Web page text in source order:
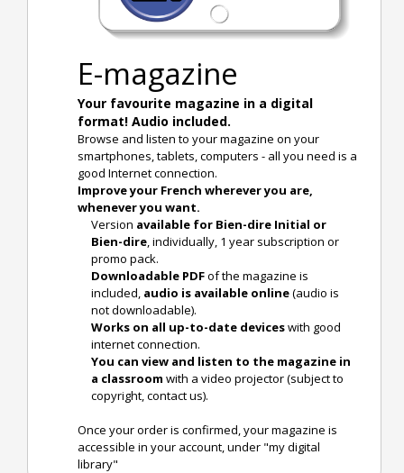
E-magazine
Your favourite magazine in a digital
format! Audio included.
Browse and listen to your magazine on your
smartphones, tablets, computers - all you need is a
good Internet connection.
Improve your French wherever you are,
whenever you want.
Version available for Bien-dire Initial or
Bien-dire , individually, 1 year subscription or
promo pack.
Downloadable PDFof the magazine is
included, audio is available online(audio is
not downloadable).
Works on all up-to-date deviceswith good
internet connection.
You can view and listen to the magazine in
a classroom with a video projector (subject to
copyright, contact us).
Once your order is confirmed, your magazine is
accessible in your account, under "my digital
library"